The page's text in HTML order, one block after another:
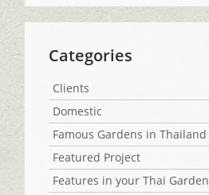
Categories
Clients
Domestic
Famous Gardens in Thailand
Featured Project
Features in your Thai Garden